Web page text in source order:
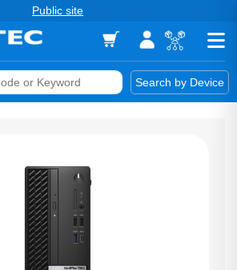
Public site
Search by Device